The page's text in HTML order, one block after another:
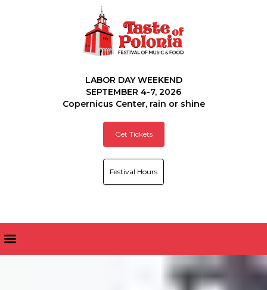
LABOR DAY WEEKEND
SEPTEMBER 4-7, 2026
Copernicus Center, rain or shine
Festival Hours
Get Tickets